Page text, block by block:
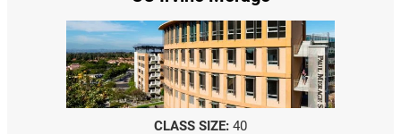
CLASS SIZE: 40